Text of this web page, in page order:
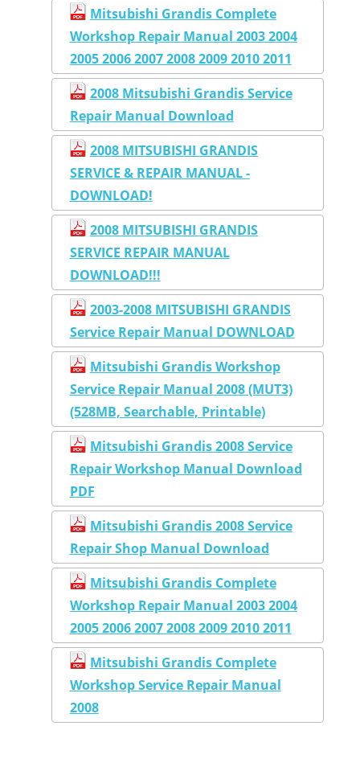
Mitsubishi Grandis Complete
Workshop Repair Manual 2003 2004
2005 2006 2007 2008 2009 2010 2011
2008 Mitsubishi Grandis Service
Repair Manual Download
2008 MITSUBISHI GRANDIS
SERVICE & REPAIR MANUAL -
DOWNLOAD!
2008 MITSUBISHI GRANDIS
SERVICE REPAIR MANUAL
DOWNLOAD!!!
2003-2008 MITSUBISHI GRANDIS
Service Repair Manual DOWNLOAD
Mitsubishi Grandis Workshop
Service Repair Manual 2008 (MUT3)
(528MB, Searchable, Printable)
Mitsubishi Grandis 2008 Service
Repair Workshop Manual Download
PDF
Mitsubishi Grandis 2008 Service
Repair Shop Manual Download
Mitsubishi Grandis Complete
Workshop Repair Manual 2003 2004
2005 2006 2007 2008 2009 2010 2011
Mitsubishi Grandis Complete
Workshop Service Repair Manual
2008